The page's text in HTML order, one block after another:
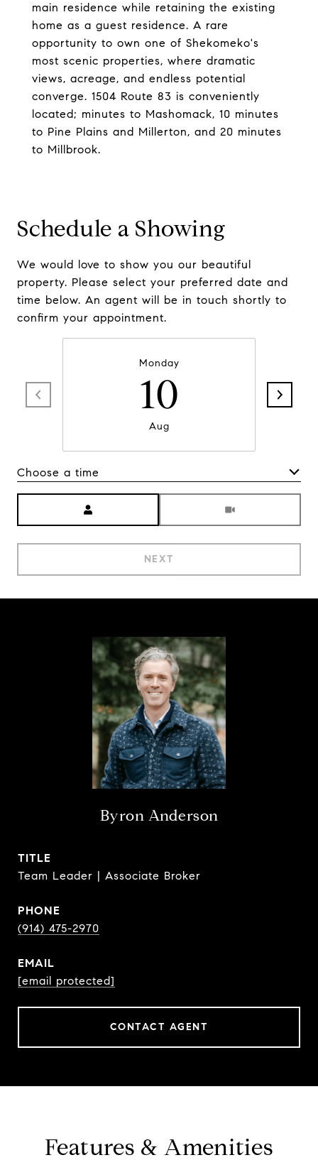
main residence while retaining the existing
home as a guest residence. A rare
opportunity to own one of Shekomeko's
most scenic properties, where dramatic
views, acreage, and endless potential
converge. 1504 Route 83 is conveniently
located; minutes to Mashomack, 10 minutes
to Pine Plains and Millerton, and 20 minutes
to Millbrook.
Schedule a Showing
We would love to show you our beautiful
property. Please select your preferred date and
time below. An agent will be in touch shortly to
confirm your appointment.
Monday
10
Aug
Choose a time
NEXT
Byron Anderson
TITLE
Team Leader | Associate Broker
PHONE
(914) 475-2970
EMAIL
[email protected]
CONTACT AGENT
Features & Amenities